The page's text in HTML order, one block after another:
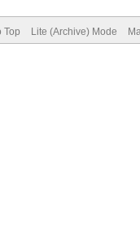
Top Lite (Archive) Mode